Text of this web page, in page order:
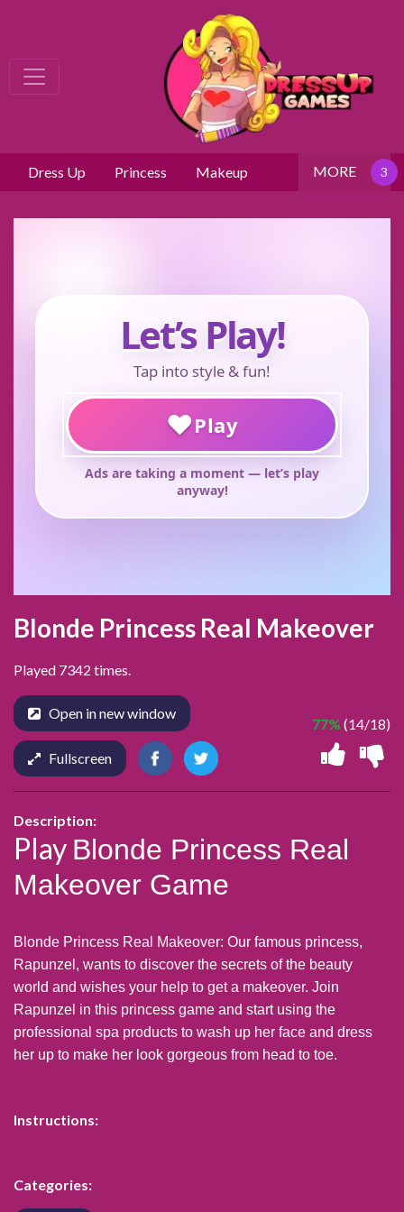
Dress Up Princess Makeup MORE
Blonde Princess Real Makeover
Played 7342 times.
77% (14/18)
Open in new window
Fullscreen
Description:
Play Blonde Princess Real
Makeover Game
Blonde Princess Real Makeover: Our famous princess,
Rapunzel, wants to discover the secrets of the beauty
world and wishes your help to get a makeover. Join
Rapunzel in this princess game and start using the
professional spa products to wash up her face and dress
her up to make her look gorgeous from head to toe.
Instructions:
Categories: